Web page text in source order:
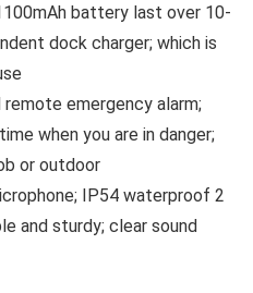
battery last over 10-
dock charger; which is
emergency alarm;
when you are in danger;
or outdoor
IP54 waterproof 2
and sturdy; clear sound